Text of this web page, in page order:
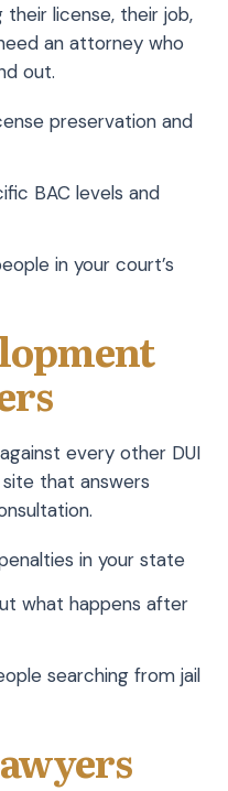
license, their job,
an attorney who
out.
preservation and
BAC levels and
in your court’s
every other DUI
that answers
in your state
what happens after
searching from jail